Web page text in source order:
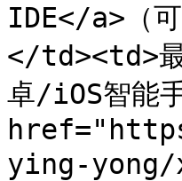
IDE</a>（
</td><td>
卓/iOS智能
ying-yong/